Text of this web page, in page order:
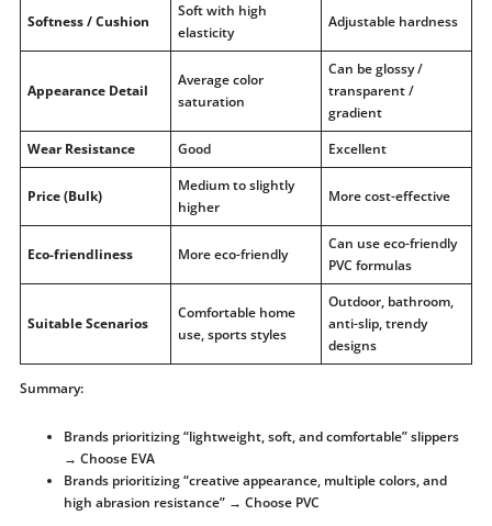
Softness / Cushion
Soft with high
elasticity
Adjustable hardness
Appearance Detail
Average color
saturation
Can be glossy /
transparent /
gradient
Wear Resistance
Good Excellent
Price (Bulk)
Medium to slightly
higher
More cost-effective
Eco-friendliness More eco-friendly
Can use eco-friendly
PVC formulas
Suitable Scenarios
Comfortable home
use, sports styles
Outdoor, bathroom,
anti-slip, trendy
designs
Summary:
Brands prioritizing “lightweight, soft, and comfortable” slippers
→ Choose EVA
Brands prioritizing “creative appearance, multiple colors, and
high abrasion resistance” → Choose PVC